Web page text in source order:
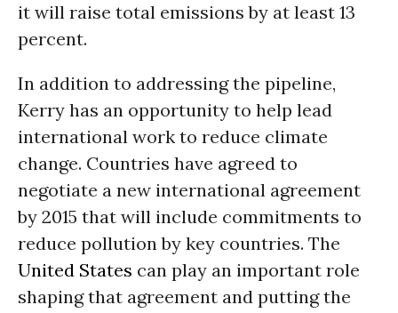
it will raise total emissions by at least 13
percent.
In addition to addressing the pipeline,
Kerry has an opportunity to help lead
international work to reduce climate
change. Countries have agreed to
negotiate a new international agreement
by 2015 that will include commitments to
reduce pollution by key countries. The
United States can play an important role
shaping that agreement and putting the